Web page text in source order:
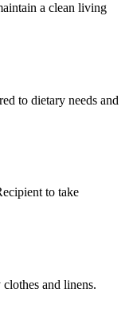
a clean living
to dietary needs and
to take
and linens.